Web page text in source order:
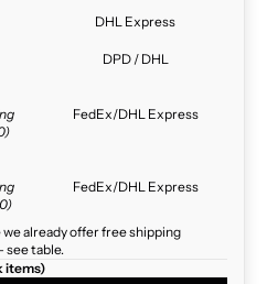
DHL Express
DPD / DHL
FedEx/DHL Express
FedEx/DHL Express
already offer free shipping
see table.
items)